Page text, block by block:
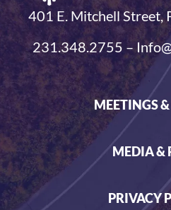
401 E. Mitchell Street,
231.348.2755 –
MEETINGS
MEDIA &
PRIVACY